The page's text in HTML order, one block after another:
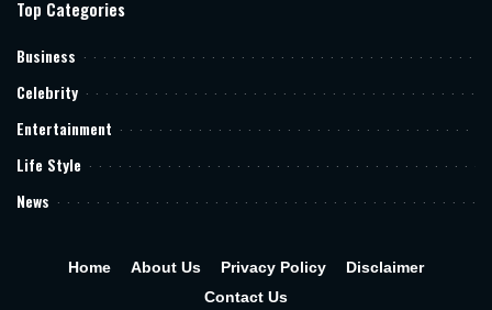
Top Categories
Business
Celebrity
Entertainment
Life Style
News
Home About Us Privacy Policy
Disclaimer
Contact Us